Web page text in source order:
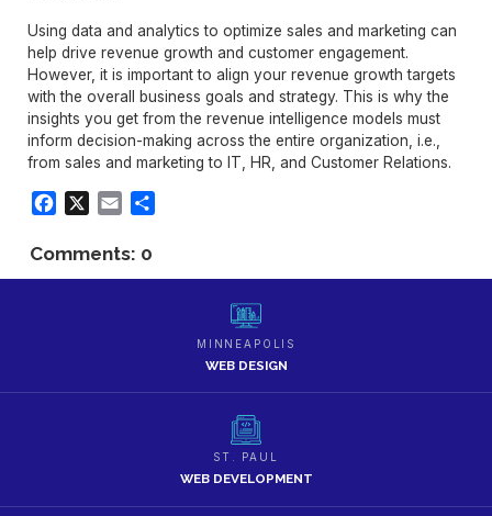
Using data and analytics to optimize sales and marketing can
help drive revenue growth and customer engagement.
However, it is important to align your revenue growth targets
with the overall business goals and strategy. This is why the
insights you get from the revenue intelligence models must
inform decision-making across the entire organization, i.e.,
from sales and marketing to IT, HR, and Customer Relations.
Facebook
X Email
Comments: 0
MINNEAPOLIS
WEB DESIGN
ST. PAUL
WEB DEVELOPMENT